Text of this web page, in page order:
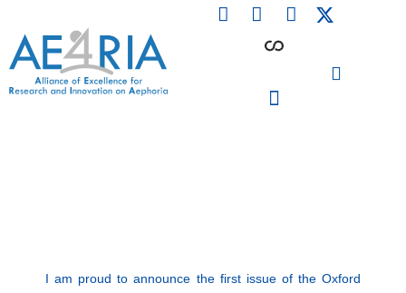
content
F
a
L
i
n
I
n
I am proud to announce the first issue of the Oxford